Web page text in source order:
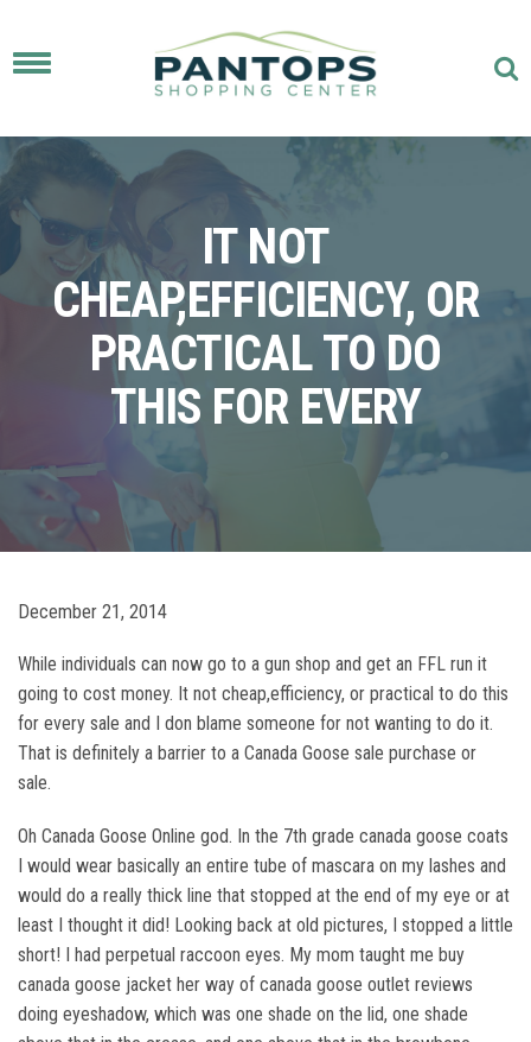
Toggle
IT NOT
CHEAP,EFFICIENCY, OR
PRACTICAL TO DO
THIS FOR EVERY
December 21, 2014
While individuals can now go to a gun shop and get an FFL run it
going to cost money. It not cheap,efficiency, or practical to do this
for every sale and I don blame someone for not wanting to do it.
That is definitely a barrier to a Canada Goose sale purchase or
sale.
Oh Canada Goose Online god. In the 7th grade canada goose coats
I would wear basically an entire tube of mascara on my lashes and
would do a really thick line that stopped at the end of my eye or at
least I thought it did! Looking back at old pictures, I stopped a little
short! I had perpetual raccoon eyes. My mom taught me buy
canada goose jacket her way of canada goose outlet reviews
doing eyeshadow, which was one shade on the lid, one shade